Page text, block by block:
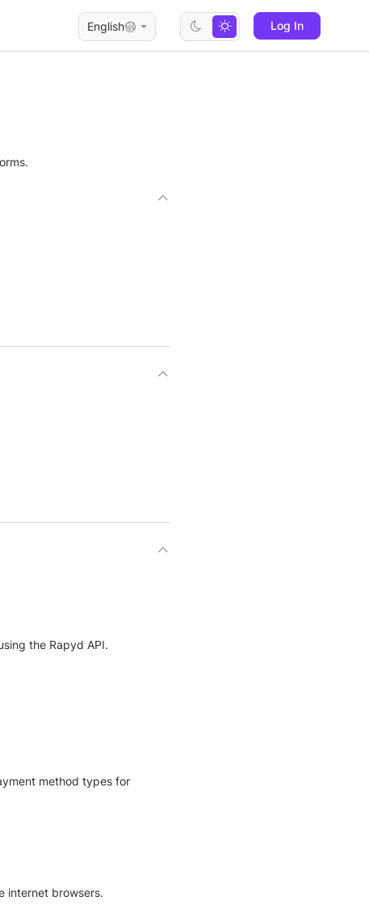
Log In
English
the Rapyd API.
method types for
internet browsers.